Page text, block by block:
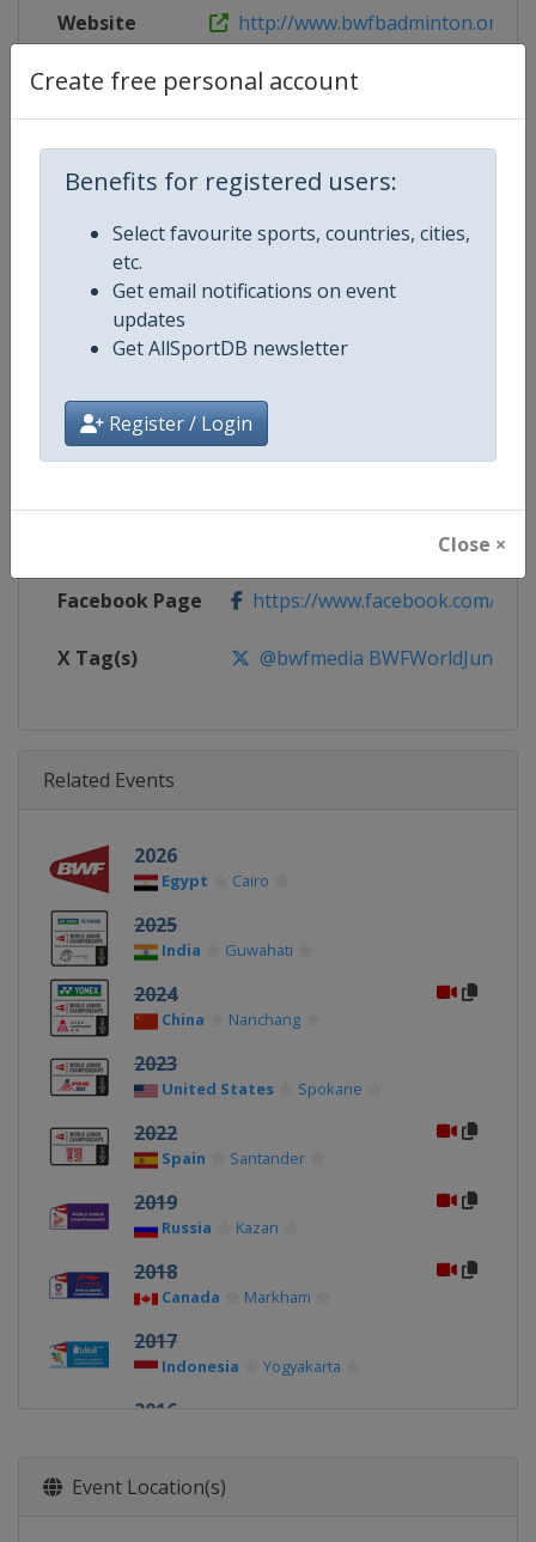
Create free personal account
Benefits for registered users:
Select favourite sports, countries, cities,
etc.
Get email notifications on event
updates
Get AllSportDB newsletter
Register / Login
Close ×
Website http://www.bwfbadminton.org/
Competition Details
Competition
BWF Badminton World Junior
Age Group
Continent World
https://bwfbadminton.com
Facebook Page https://www.facebook.com/
X Tag(s) @bwfmedia BWFWorldJuniors
Related Events
2026
Egypt Cairo
2025
India Guwahati
2024
China Nanchang
2023
United States Spokane
2022
Spain Santander
2019
Russia Kazan
2018
Canada Markham
2017
Indonesia Yogyakarta
2016
2015
Event Location(s)